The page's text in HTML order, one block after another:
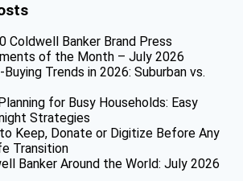
Coldwell Banker Brand Press
of the Month – July 2026
Buying Trends in 2026: Suburban vs.
for Busy Households: Easy
Strategies
Keep, Donate or Digitize Before Any
Transition
Banker Around the World: July 2026